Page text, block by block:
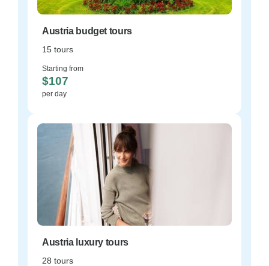
Austria budget tours
15 tours
Starting from
$107
per day
Austria luxury tours
28 tours